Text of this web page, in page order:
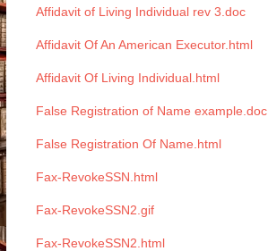
Affidavit of Living Individual rev 3.doc
Affidavit Of An American Executor.html
Affidavit Of Living Individual.html
False Registration of Name example.doc
False Registration Of Name.html
Fax-RevokeSSN.html
Fax-RevokeSSN2.gif
Fax-RevokeSSN2.html